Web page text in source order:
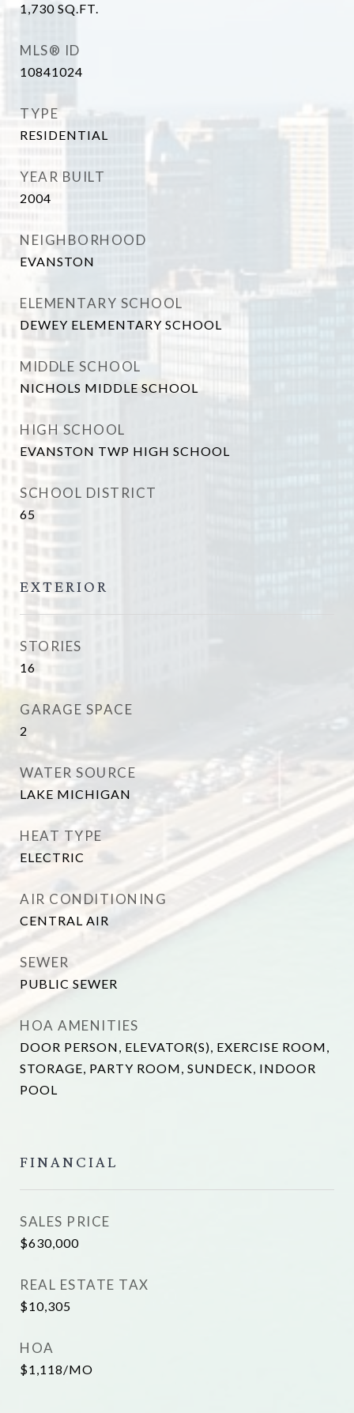
1,730 SQ.FT.
MLS® ID
10841024
TYPE
RESIDENTIAL
YEAR BUILT
2004
NEIGHBORHOOD
EVANSTON
ELEMENTARY SCHOOL
DEWEY ELEMENTARY SCHOOL
MIDDLE SCHOOL
NICHOLS MIDDLE SCHOOL
HIGH SCHOOL
EVANSTON TWP HIGH SCHOOL
SCHOOL DISTRICT
65
EXTERIOR
STORIES
16
GARAGE SPACE
2
WATER SOURCE
LAKE MICHIGAN
HEAT TYPE
ELECTRIC
AIR CONDITIONING
CENTRAL AIR
SEWER
PUBLIC SEWER
HOA AMENITIES
DOOR PERSON, ELEVATOR(S), EXERCISE ROOM,
STORAGE, PARTY ROOM, SUNDECK, INDOOR
POOL
FINANCIAL
SALES PRICE
$630,000
REAL ESTATE TAX
$10,305
HOA
$1,118/MO